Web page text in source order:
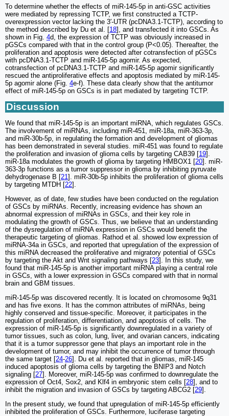
To determine whether the effects of miR-145-5p in anti-GSC activities
were mediated by repressing TCTP, we first constructed a TCTP-
overexpression vector lacking the 3′-UTR (pcDNA3.1-TCTP), according to
the method described by Du et al. [18], and transfected it into GSCs. As
shown in Fig. 4d, the expression of TCTP was obviously increased in
pGSCs compared with that in the control group (P<0.05). Thereafter, the
proliferation and apoptosis were detected after cotransfection of pGSCs
with pcDNA3.1-TCTP and miR-145-5p agomir. As expected,
cotransfection of pcDNA3.1-TCTP and miR-145-5p agomir significantly
rescued the antiproliferative effects and apoptosis mediated by miR-145-
5p agomir alone (Fig. 4e-f). These data clearly show that the antitumor
effect of miR-145-5p on GSCs is in part mediated by targeting TCTP.
Discussion
We found that miR-145-5p is an important miRNA, which regulates GSCs.
The involvement of miRNAs, including miR-451, miR-18a, miR-363-3p,
and miR-30b-5p, in regulating the formation and development of gliomas
has been demonstrated in several studies. miR-451 was found to regulate
the proliferation and invasion of glioma cells by targeting CAB39 [19].
miR-18a modulates the growth of glioma by targeting HMBOX1 [20]. miR-
363-3p functions as a tumor suppressor in glioma by inhibiting pyruvate
dehydrogenase B [21]. miR-30b-5p inhibits the proliferation of glioma cells
by targeting MTDH [22].
However, as of date, few studies have been conducted on the regulation
of GSCs by miRNAs. Recently, increasing evidence has shown an
abnormal expression of miRNAs in GSCs, and their key role in
modulating the growth of GSCs. Thus, we believe that an understanding
of the dysregulation of miRNA expression in GSCs would benefit the
therapeutic targeting of gliomas. Rathod et al. showed low expression of
miRNA-34a in GSCs, and reported that upregulation of the expression of
this miRNA decreased the proliferative and migratory potential of GSCs
by targeting the Akt and Wnt signaling pathways [23]. In this study, we
found that miR-145-5p is another important miRNA playing a central role
in GSCs, with a lower expression in GSCs compared with that in normal
brain and GBM tissues.
miR-145-5p was discovered recently. It is located on chromosome 9q31
and has five exons. It has the common attributes of miRNAs, being
highly conserved and tissue-specific. Moreover, it participates in the
regulation of proliferation, differentiation, and apoptosis of cells. The
expression of miR-145-5p is significantly downregulated in a variety of
tumor tissues, such as colon, lung, liver, and ovarian cancers, indicating
that it is a tumor suppressor gene that plays an important role in the
development of tumor, and may inhibit the occurrence of tumor through
the same target [24-26]. Du et al. reported that in gliomas, miR-145
induced apoptosis of glioma cells by targeting the BNIP3 and Notch
signaling [27]. Moreover, miR-145-5p was confirmed to downregulate the
expression of Oct4, Sox2, and Klf4 in embryonic stem cells [28], and to
inhibit the migration and invasion of GSCs by targeting ABCG2 [29].
In the present study, we found that upregulation of miR-145-5p efficiently
inhibited the proliferation of GSCs. Furthermore, luciferase targeting